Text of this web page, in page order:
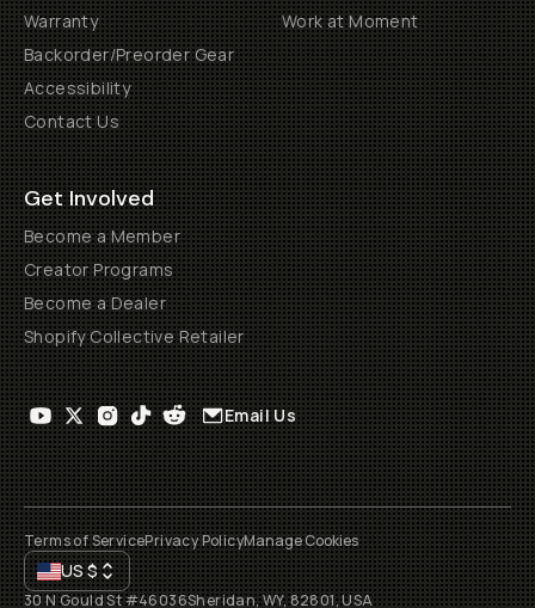
Warranty
Backorder/Preorder Gear
Accessibility
Contact Us
Work at Moment
Get Involved
Become a Member
Creator Programs
Become a Dealer
Shopify Collective Retailer
Email Us
Terms of ServicePrivacy PolicyManage Cookies
US$
30 N Gould St #46036Sheridan, WY, 82801, USA